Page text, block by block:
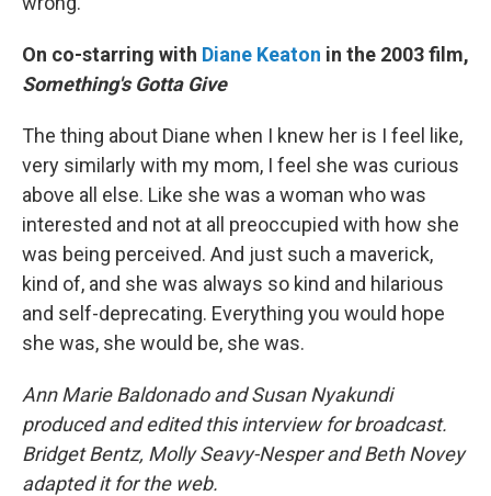
On co-starring with Diane Keaton in the 2003 film,
Something's Gotta Give
The thing about Diane when I knew her is I feel like,
very similarly with my mom, I feel she was curious
above all else. Like she was a woman who was
interested and not at all preoccupied with how she
was being perceived. And just such a maverick,
kind of, and she was always so kind and hilarious
and self-deprecating. Everything you would hope
she was, she would be, she was.
Ann Marie Baldonado and Susan Nyakundi
produced and edited this interview for broadcast.
Bridget Bentz, Molly Seavy-Nesper and Beth Novey
adapted it for the web.